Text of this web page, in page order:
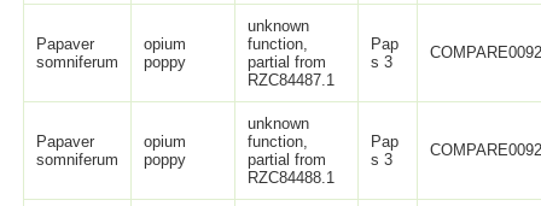
Papaver
somniferum
opium
poppy
unknown
function,
partial from
RZC84487.1
Pap
s 3
Papaver
somniferum
opium
poppy
unknown
function,
partial from
RZC84488.1
Pap
s 3